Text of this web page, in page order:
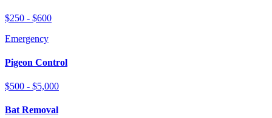
$250 - $600
Emergency
Pigeon Control
$500 - $5,000
Bat Removal